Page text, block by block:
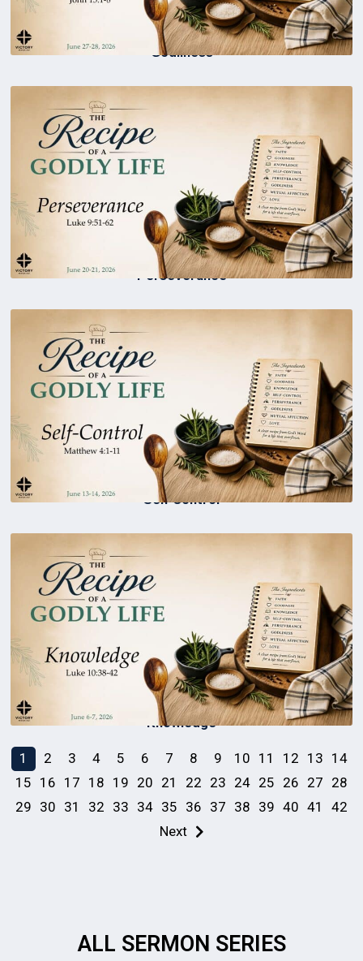
1 2 3 4 5 6 7 8 9 10 11 12 13 14
15 16 17 18 19 20 21 22 23 24 25 26 27 28
29 30 31 32 33 34 35 36 37 38 39 40 41
42
Next
Godliness
Perseverance
Self Control
Knowledge
ALL SERMON SERIES